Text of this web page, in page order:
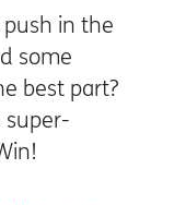
in the
some
best part?
super-